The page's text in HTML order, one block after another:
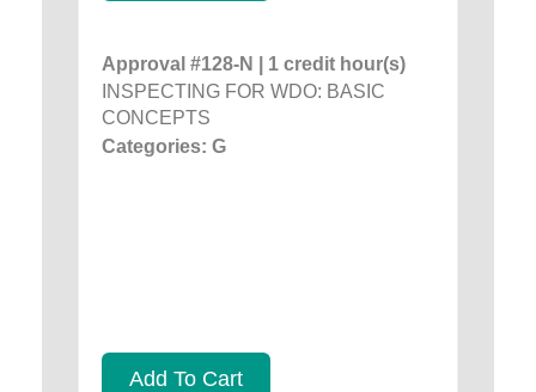
Approval #128-N | 1 credit hour(s)
INSPECTING FOR WDO: BASIC
CONCEPTS
Categories: G
Add To Cart